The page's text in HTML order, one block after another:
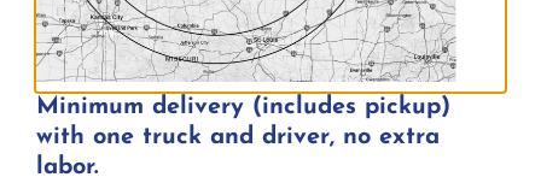
Rental Categories
Minimum delivery (includes pickup)
with one truck and driver, no extra
labor.